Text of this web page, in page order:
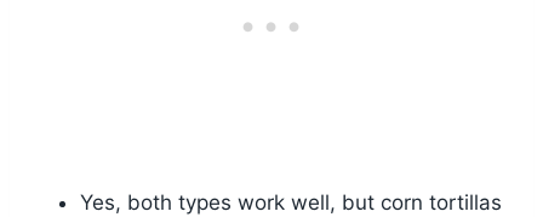
Yes, both types work well, but corn tortillas